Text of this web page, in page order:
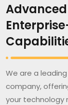
Advanced
We are a
company,
your technology